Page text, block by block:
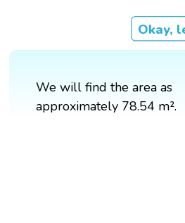
Okay,
We will find the area as
approximately 78.54 m².